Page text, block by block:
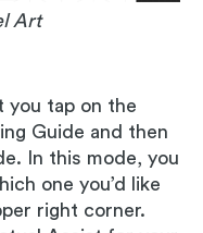
Art
you tap on the
Guide and then
In this mode, you
one you’d like
right corner.